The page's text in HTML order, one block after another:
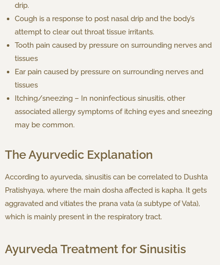
drip.
Cough is a response to post nasal drip and the body’s
attempt to clear out throat tissue irritants.
Tooth pain caused by pressure on surrounding nerves and
tissues
Ear pain caused by pressure on surrounding nerves and
tissues
Itching/sneezing – In noninfectious sinusitis, other
associated allergy symptoms of itching eyes and sneezing
may be common.
The Ayurvedic Explanation
According to ayurveda, sinusitis can be correlated to Dushta
Pratishyaya, where the main dosha affected is kapha. It gets
aggravated and vitiates the prana vata (a subtype of Vata),
which is mainly present in the respiratory tract.
Ayurveda Treatment for Sinusitis